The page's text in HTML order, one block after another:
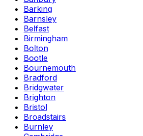
Barking
Barnsley
Belfast
Birmingham
Bolton
Bootle
Bournemouth
Bradford
Bridgwater
Brighton
Bristol
Broadstairs
Burnley